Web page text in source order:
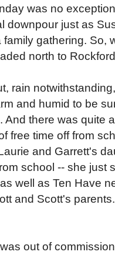
was no
downpour just as
family gathering. So,
north to
rain
and humid to be
And there was quite
free time off from
and Garrett's
school -- she just
well as Ten Have
and Scott's
out of